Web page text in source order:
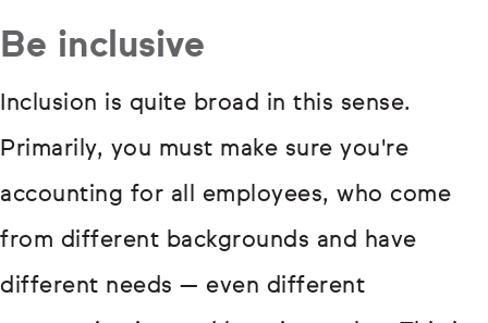
Be inclusive
Inclusion is quite broad in this sense.
Primarily, you must make sure you're
accounting for all employees, who come
from different backgrounds and have
different needs — even different